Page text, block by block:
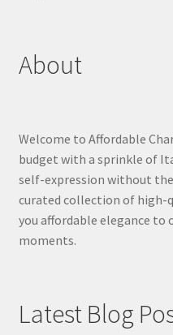
About
Welcome to Affordable
budget with a sprinkle of
self-expression without
curated collection of high-
you affordable elegance to
moments.
Latest Blog